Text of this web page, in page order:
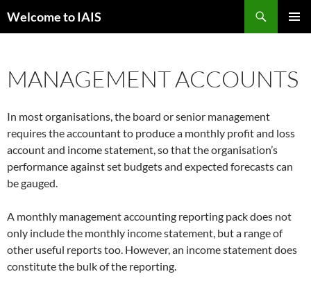
toWelcome to IAIS
MANAGEMENT ACCOUNTS
In most organisations, the board or senior management
requires the accountant to produce a monthly profit and loss
account and income statement, so that the organisation’s
performance against set budgets and expected forecasts can
be gauged.
A monthly management accounting reporting pack does not
only include the monthly income statement, but a range of
other useful reports too. However, an income statement does
constitute the bulk of the reporting.